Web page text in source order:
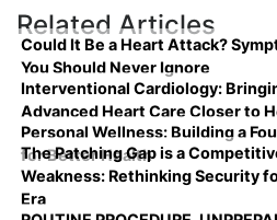
Related Articles
Could It Be a Heart Attack?
You Should Never Ignore
Interventional Cardiology:
Advanced Heart Care Closer to
Personal Wellness: Building a
for Better Health
The Patching Gap is a
Weakness: Rethinking Security
Era